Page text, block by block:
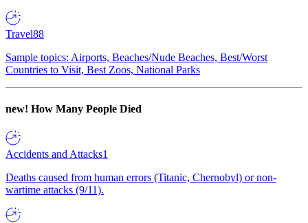
Travel88
Sample topics: Airports, Beaches/Nude Beaches, Best/Worst
Countries to Visit, Best Zoos, National Parks
new! How Many People Died
Accidents and Attacks1
Deaths caused from human errors (Titanic, Chernobyl) or non-
wartime attacks (9/11).